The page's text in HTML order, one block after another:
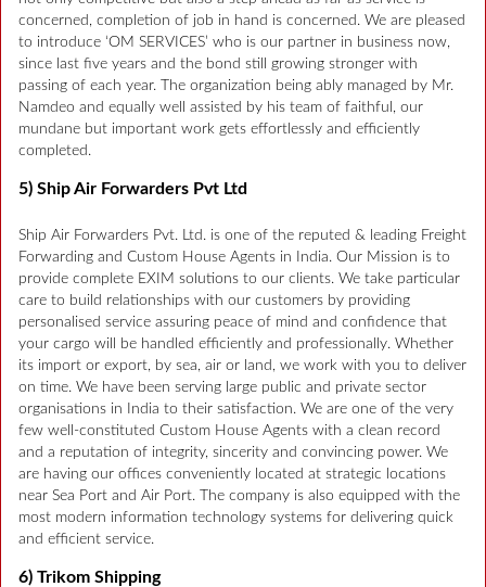
concerned, completion of job in hand is concerned. We are pleased
to introduce ‘OM SERVICES’ who is our partner in business now,
since last five years and the bond still growing stronger with
passing of each year. The organization being ably managed by Mr.
Namdeo and equally well assisted by his team of faithful, our
mundane but important work gets effortlessly and efficiently
completed.
5) Ship Air Forwarders Pvt Ltd
Ship Air Forwarders Pvt. Ltd. is one of the reputed & leading Freight
Forwarding and Custom House Agents in India. Our Mission is to
provide complete EXIM solutions to our clients. We take particular
care to build relationships with our customers by providing
personalised service assuring peace of mind and confidence that
your cargo will be handled efficiently and professionally. Whether
its import or export, by sea, air or land, we work with you to deliver
on time. We have been serving large public and private sector
organisations in India to their satisfaction. We are one of the very
few well-constituted Custom House Agents with a clean record
and a reputation of integrity, sincerity and convincing power. We
are having our offices conveniently located at strategic locations
near Sea Port and Air Port. The company is also equipped with the
most modern information technology systems for delivering quick
and efficient service.
6) Trikom Shipping